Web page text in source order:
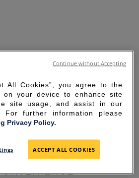
FOR THE
All Cookies”, you agree to the
on your device to enhance site
site usage, and assist in our
For further information please
Privacy Policy.
ACCEPT ALL COOKIES
Continue without Accepting